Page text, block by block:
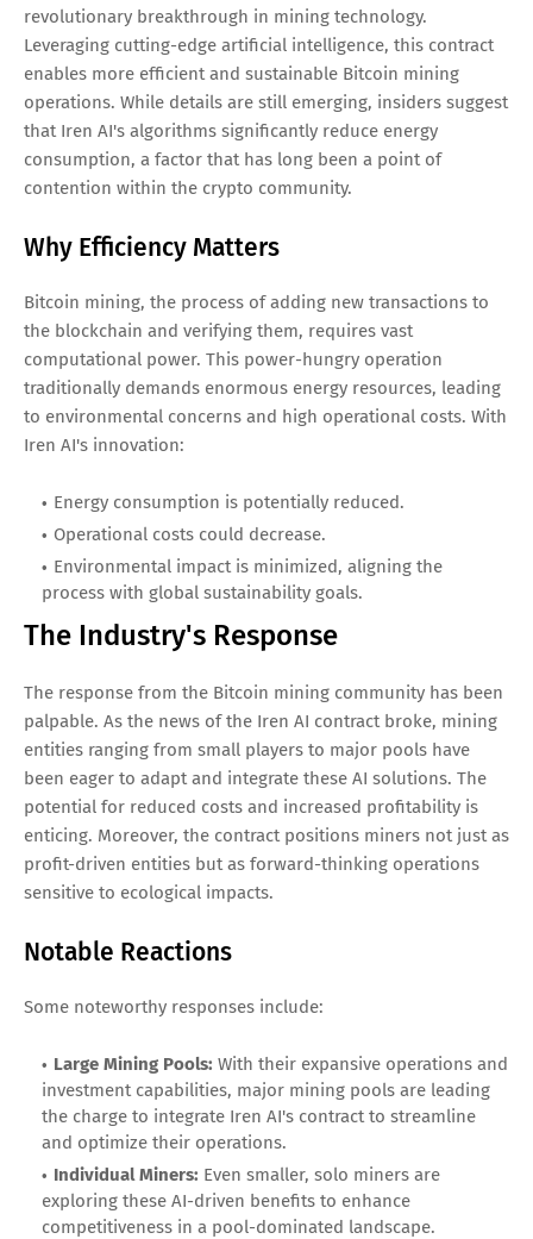
revolutionary breakthrough in mining technology.
Leveraging cutting-edge artificial intelligence, this contract
enables more efficient and sustainable Bitcoin mining
operations. While details are still emerging, insiders suggest
that Iren AI's algorithms significantly reduce energy
consumption, a factor that has long been a point of
contention within the crypto community.
Why Efficiency Matters
Bitcoin mining, the process of adding new transactions to
the blockchain and verifying them, requires vast
computational power. This power-hungry operation
traditionally demands enormous energy resources, leading
to environmental concerns and high operational costs. With
Iren AI's innovation:
Energy consumption is potentially reduced.
Operational costs could decrease.
Environmental impact is minimized, aligning the
process with global sustainability goals.
The Industry's Response
The response from the Bitcoin mining community has been
palpable. As the news of the Iren AI contract broke, mining
entities ranging from small players to major pools have
been eager to adapt and integrate these AI solutions. The
potential for reduced costs and increased profitability is
enticing. Moreover, the contract positions miners not just as
profit-driven entities but as forward-thinking operations
sensitive to ecological impacts.
Notable Reactions
Some noteworthy responses include:
Large Mining Pools: With their expansive operations and
investment capabilities, major mining pools are leading
the charge to integrate Iren AI's contract to streamline
and optimize their operations.
Individual Miners: Even smaller, solo miners are
exploring these AI-driven benefits to enhance
competitiveness in a pool-dominated landscape.